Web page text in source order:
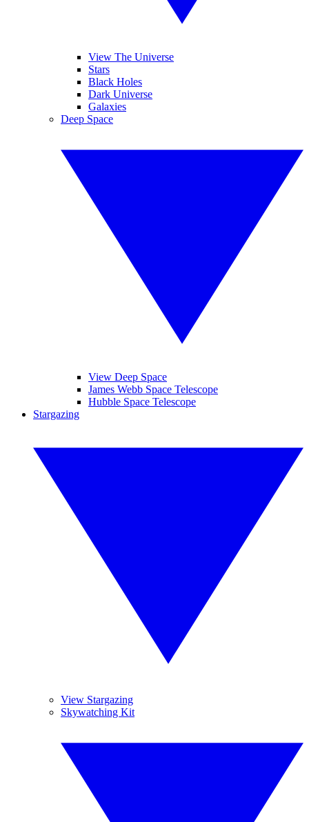
View The Universe
Stars
Black Holes
Dark Universe
Galaxies
Deep Space
View Deep Space
James Webb Space Telescope
Hubble Space Telescope
Stargazing
View Stargazing
Skywatching Kit